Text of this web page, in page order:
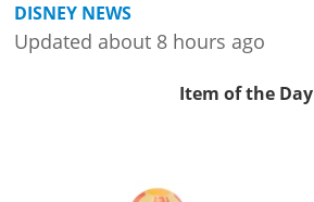
DISNEY NEWS
Updated about 8 hours ago
Item of the Day